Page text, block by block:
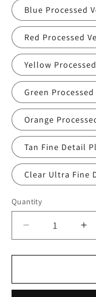
Blue Processed
Red Processed
Yellow
Green
Orange
Tan Fine Detail
Clear Ultra Fine
Quantity
Decrease
quantity
for
Scale
for